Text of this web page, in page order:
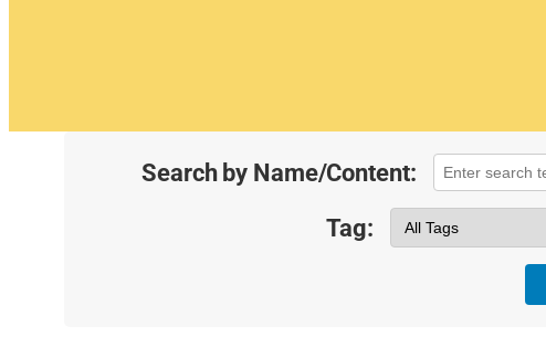
Search by Name/Content:
Tag: